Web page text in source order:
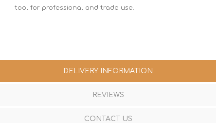
tool for professional and trade use.
DELIVERY INFORMATION
REVIEWS
CONTACT US